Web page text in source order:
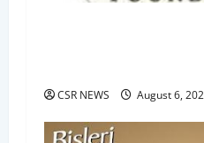
CSR NEWS August 6,